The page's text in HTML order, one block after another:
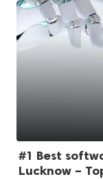
#1 Best
Lucknow –